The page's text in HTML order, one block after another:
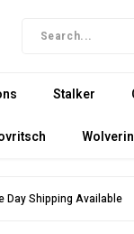
Stalker
Day Shipping Available